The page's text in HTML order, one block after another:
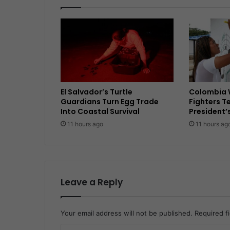
El Salvador’s Turtle
Guardians Turn Egg Trade
Into Coastal Survival
11 hours ago
Colombia
Fighters
11 hours
Leave a Reply
Your email address will not be published. Required